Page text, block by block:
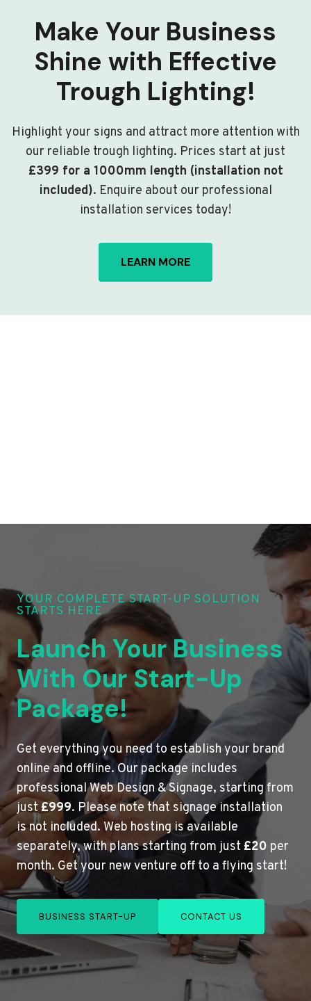
Make Your Business
Shine with Effective
Trough Lighting!
Highlight your signs and attract more attention with
our reliable trough lighting. Prices start at just
£399 for a 1000mm length (installation not
included). Enquire about our professional
installation services today!
LEARN MORE
YOUR COMPLETE START-UP SOLUTION
STARTS HERE
Launch Your Business
With Our Start-Up
Package!
Get everything you need to establish your brand
online and offline. Our package includes
professional Web Design & Signage, starting from
just£999. Please note that signage installation
is not included. Web hosting is available
separately, with plans starting from just £20 per
month. Get your new venture off to a flying start!
BUSINESS START-UP CONTACT US